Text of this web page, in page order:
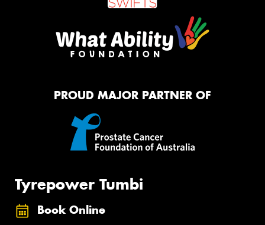
PROUD MAJOR PARTNER OF
Tyrepower Tumbi
Book Online